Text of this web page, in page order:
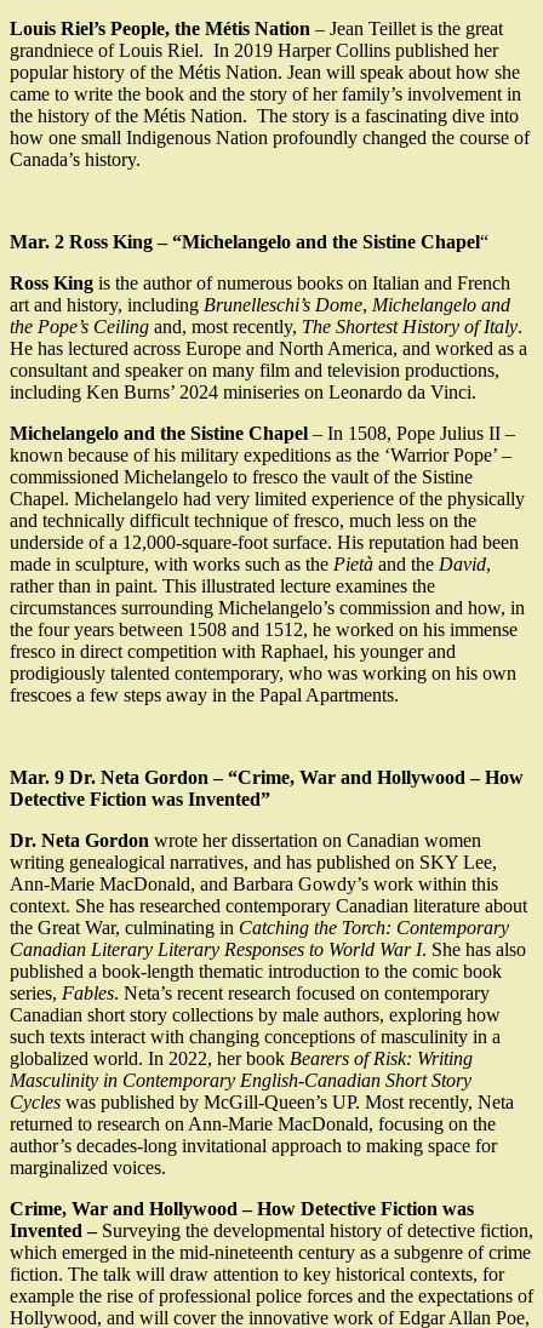
Louis Riel’s People, the Métis Nation – Jean Teillet is the great
grandniece of Louis Riel. In 2019 Harper Collins published her
popular history of the Métis Nation. Jean will speak about how she
came to write the book and the story of her family’s involvement in
the history of the Métis Nation. The story is a fascinating dive into
how one small Indigenous Nation profoundly changed the course of
Canada’s history.
Mar. 2 Ross King – “Michelangelo and the Sistine Chapel“
Ross King is the author of numerous books on Italian and French
art and history, including Brunelleschi’s Dome, Michelangelo and
the Pope’s Ceiling and, most recently, The Shortest History of Italy.
He has lectured across Europe and North America, and worked as a
consultant and speaker on many film and television productions,
including Ken Burns’ 2024 miniseries on Leonardo da Vinci.
Michelangelo and the Sistine Chapel – In 1508, Pope Julius II –
known because of his military expeditions as the ‘Warrior Pope’ –
commissioned Michelangelo to fresco the vault of the Sistine
Chapel. Michelangelo had very limited experience of the physically
and technically difficult technique of fresco, much less on the
underside of a 12,000-square-foot surface. His reputation had been
made in sculpture, with works such as the Pietà and the David,
rather than in paint. This illustrated lecture examines the
circumstances surrounding Michelangelo’s commission and how, in
the four years between 1508 and 1512, he worked on his immense
fresco in direct competition with Raphael, his younger and
prodigiously talented contemporary, who was working on his own
frescoes a few steps away in the Papal Apartments.
Mar. 9 Dr. Neta Gordon – “Crime, War and Hollywood – How
Detective Fiction was Invented”
Dr. Neta Gordon wrote her dissertation on Canadian women
writing genealogical narratives, and has published on SKY Lee,
Ann-Marie MacDonald, and Barbara Gowdy’s work within this
context. She has researched contemporary Canadian literature about
the Great War, culminating in Catching the Torch: Contemporary
Canadian Literary Literary Responses to World War I. She has also
published a book-length thematic introduction to the comic book
series, Fables. Neta’s recent research focused on contemporary
Canadian short story collections by male authors, exploring how
such texts interact with changing conceptions of masculinity in a
globalized world. In 2022, her book Bearers of Risk: Writing
Masculinity in Contemporary English-Canadian Short Story
Cycles was published by McGill-Queen’s UP. Most recently, Neta
returned to research on Ann-Marie MacDonald, focusing on the
author’s decades-long invitational approach to making space for
marginalized voices.
Crime, War and Hollywood – How Detective Fiction was
Invented – Surveying the developmental history of detective fiction,
which emerged in the mid-nineteenth century as a subgenre of crime
fiction. The talk will draw attention to key historical contexts, for
example the rise of professional police forces and the expectations of
Hollywood, and will cover the innovative work of Edgar Allan Poe,